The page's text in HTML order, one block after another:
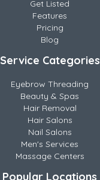
Get Listed
Features
Pricing
Blog
Service Categories
Eyebrow Threading
Beauty & Spas
Hair Removal
Hair Salons
Nail Salons
Men's Services
Massage Centers
Popular Locations